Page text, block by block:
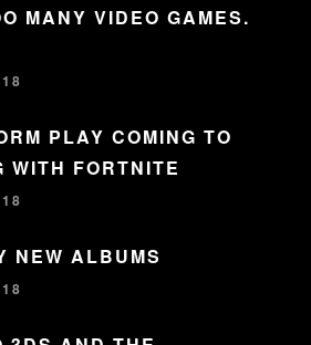
MANY VIDEO GAMES.
PLAY COMING TO
WITH FORTNITE
NEW ALBUMS